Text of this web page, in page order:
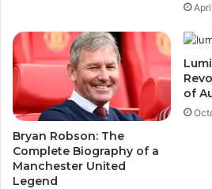
Bryan Robson: The
Complete Biography of a
Manchester United
Legend
of